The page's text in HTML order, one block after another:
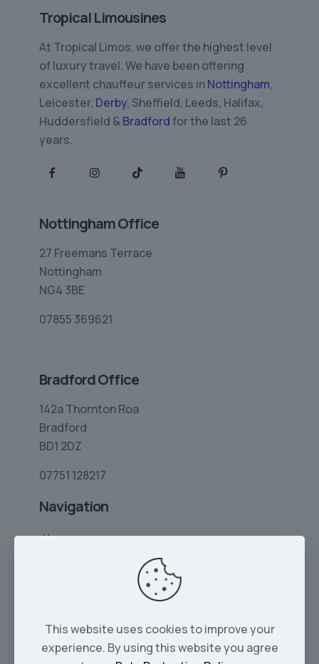
Tropical Limousines
At Tropical Limos, we offer the highest level
of luxury travel. We have been offering
excellent chauffeur services inNottingham,
Leicester, Derby, Sheffield, Leeds, Halifax,
Huddersfield &Bradfordfor the last 26
years.
Nottingham Office
27 Freemans Terrace
Nottingham
NG4 3BE
07855 369621
Bradford Office
142a Thornton Roa
Bradford
BD1 2DZ
07751 128217
Navigation
Home
Services
Our Cars
This website uses cookies to improve your
experience. By using this website you agree